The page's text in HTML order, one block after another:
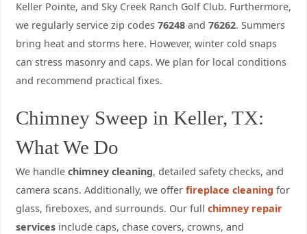
Keller Pointe, and Sky Creek Ranch Golf Club. Furthermore,
we regularly service zip codes 76248and 76262. Summers
bring heat and storms here. However, winter cold snaps
can stress masonry and caps. We plan for local conditions
and recommend practical fixes.
Chimney Sweep in Keller, TX:
What We Do
We handle chimney cleaning, detailed safety checks, and
camera scans. Additionally, we offer fireplace cleaning for
glass, fireboxes, and surrounds. Our full chimney repair
servicesinclude caps, chase covers, crowns, and